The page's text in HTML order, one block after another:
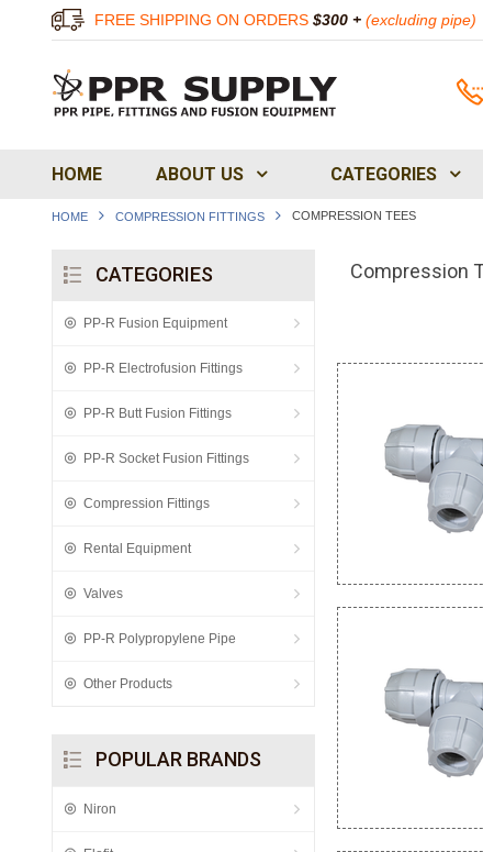
FREE SHIPPING ON ORDERS $300 + (excluding pipe)
HOME ABOUT US CATEGORIES
HOME COMPRESSION FITTINGS COMPRESSION TEES
CATEGORIES
PP-R Fusion Equipment
PP-R Electrofusion Fittings
PP-R Butt Fusion Fittings
PP-R Socket Fusion Fittings
Compression Fittings
Rental Equipment
Valves
PP-R Polypropylene Pipe
Other Products
POPULAR BRANDS
Niron
Compression